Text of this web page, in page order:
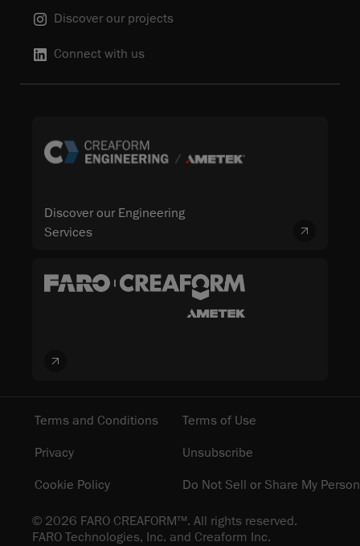
Discover our projects
Connect with us
Discover our Engineering
Services
© 2026 FARO CREAFORM™. All rights reserved.
FARO Technologies, Inc. and Creaform Inc.
Terms and Conditions
Terms of Use
Privacy
Unsubscribe
Cookie Policy
Do Not Sell or Share My